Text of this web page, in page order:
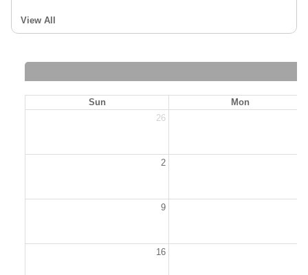
View All
Sun
Mon
26
2
9
16